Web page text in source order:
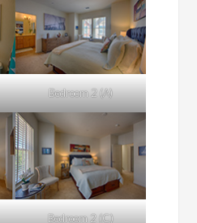
Bedroom 2 (A)
Bedroom 2 (C)